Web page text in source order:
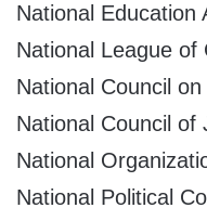
National Education
National League of
National Council
National Council of
National
National Political